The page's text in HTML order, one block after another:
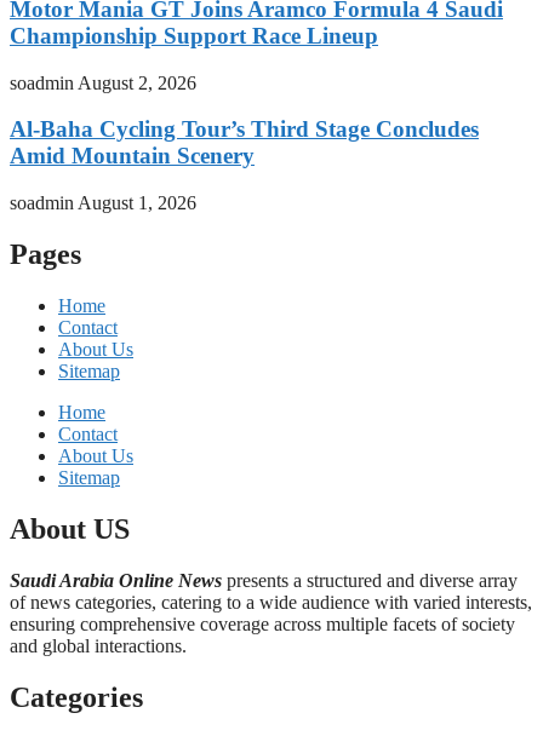
Motor Mania GT Joins Aramco Formula 4 Saudi
Championship Support Race Lineup
soadmin August 2, 2026
Al-Baha Cycling Tour’s Third Stage Concludes
Amid Mountain Scenery
soadmin August 1, 2026
Pages
Home
Contact
About Us
Sitemap
Home
Contact
About Us
Sitemap
About US
Saudi Arabia Online News presents a structured and diverse array
of news categories, catering to a wide audience with varied interests,
ensuring comprehensive coverage across multiple facets of society
and global interactions.
Categories